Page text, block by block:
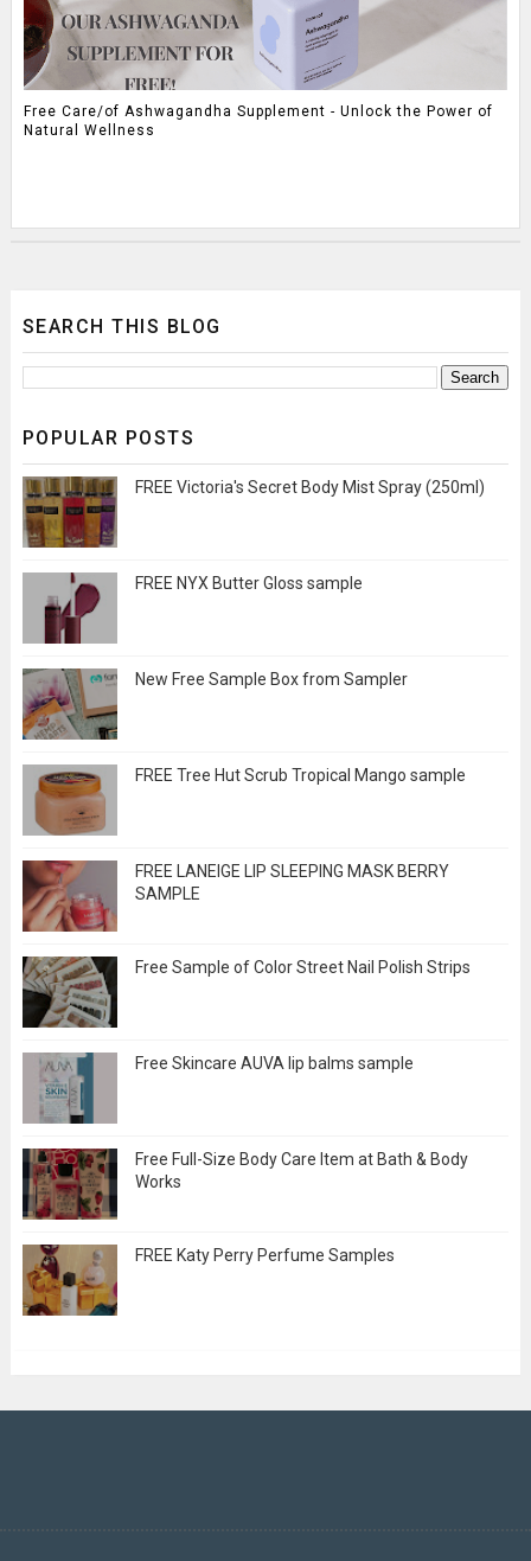
Free Care/of Ashwagandha Supplement - Unlock the Power of
Natural Wellness
SEARCH THIS BLOG
POPULAR POSTS
FREE Victoria's Secret Body Mist Spray (250ml)
FREE NYX Butter Gloss sample
New Free Sample Box from Sampler
FREE Tree Hut Scrub Tropical Mango sample
FREE LANEIGE LIP SLEEPING MASK BERRY
SAMPLE
Free Sample of Color Street Nail Polish Strips
Free Skincare AUVA lip balms sample
Free Full-Size Body Care Item at Bath & Body
Works
FREE Katy Perry Perfume Samples